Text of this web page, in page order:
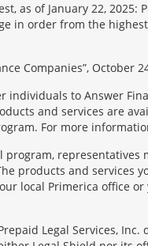
as of January 22, 2025:
order from the highest
Companies”, October
to Answer
and services are
For more
products and services
local Primerica office
Legal Services, Inc.